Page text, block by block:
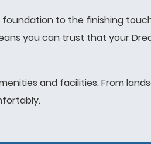
to the finishing
you can trust that your
and facilities. From